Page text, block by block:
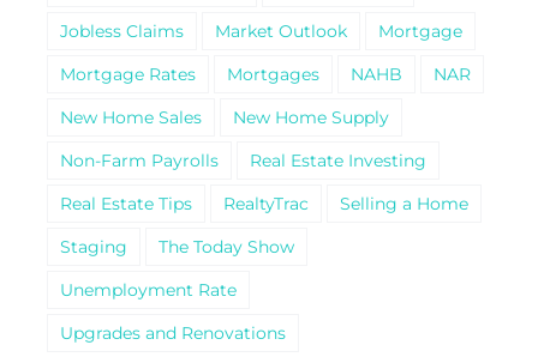
Jobless Claims
Market Outlook
Mortgage
Mortgage Rates
Mortgages NAHB
NAR
New Home Sales
New Home Supply
Non-Farm Payrolls
Real Estate Investing
Real Estate Tips
RealtyTrac
Selling a Home
Staging
The Today Show
Unemployment Rate
Upgrades and Renovations